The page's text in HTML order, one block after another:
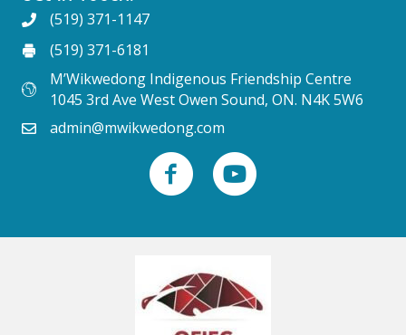
(519) 371-1147
(519) 371-6181
M’Wikwedong Indigenous Friendship Centre
1045 3rd Ave West Owen Sound, ON. N4K 5W6
admin@mwikwedong.com